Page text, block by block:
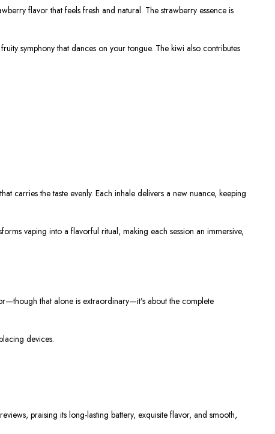
flavor that feels fresh and natural. The strawberry essence is
symphony that dances on your tongue. The kiwi also contributes
carries the taste evenly. Each inhale delivers a new nuance, keeping
vaping into a flavorful ritual, making each session an immersive,
that alone is extraordinary—it’s about the complete
devices.
praising its long-lasting battery, exquisite flavor, and smooth,